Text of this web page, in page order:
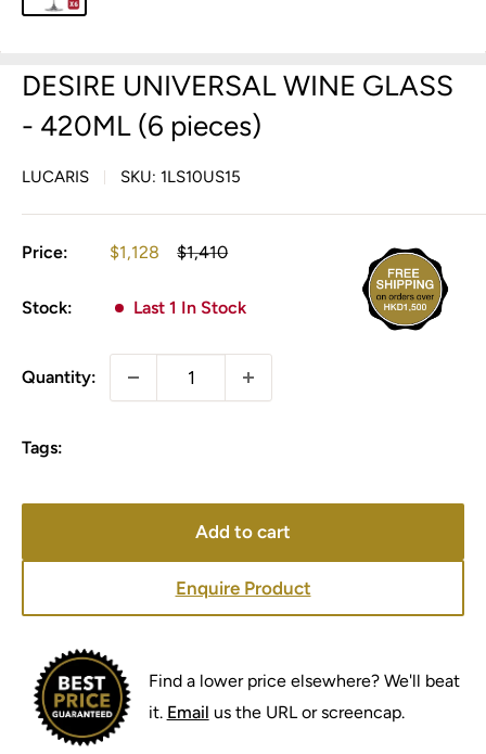
DESIRE UNIVERSAL WINE GLASS
- 420ML (6 pieces)
LUCARIS SKU: 1LS10US15
Price:
Sale
$1,128
Regular
$1,410
Stock: Last 1 In Stock
Quantity:
Tags:
Add to cart
Enquire Product
Find a lower price elsewhere? We'll beat
it. Email us the URL or screencap.